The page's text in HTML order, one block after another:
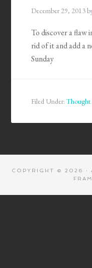
December 29, 2013
To discover a flaw
rid of it and add a
Sunday
Filed Under:Thought
COPYRIGHT © 2026 ·